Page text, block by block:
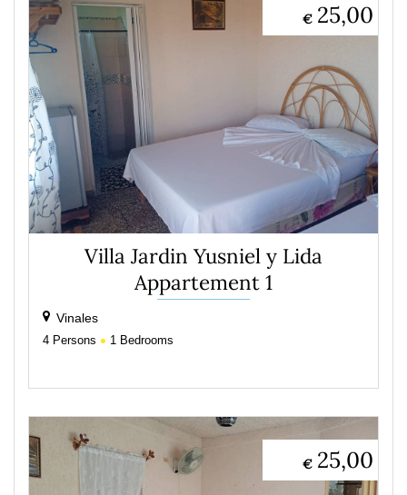
25,00
€
Villa Jardin Yusniel y Lida
Appartement 1
Vinales
4 Persons 1 Bedrooms
25,00
€